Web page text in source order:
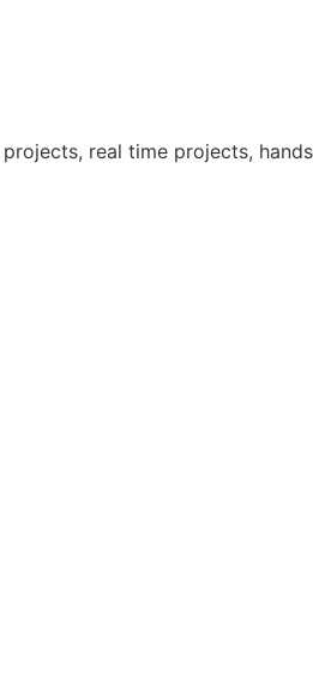
real time projects, hands